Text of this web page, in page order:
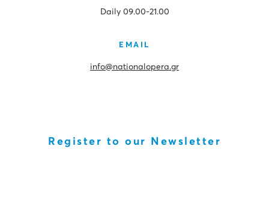
Daily 09.00-21.00
EMAIL
info@nationalopera.gr
Register to our Newsletter